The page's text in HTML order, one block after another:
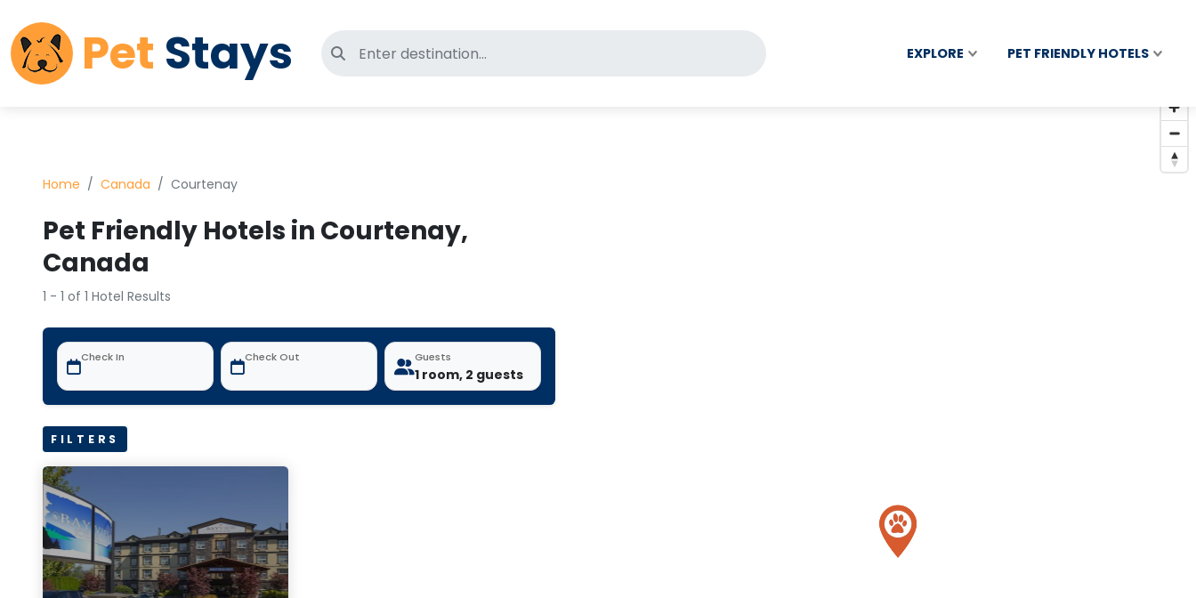
Pet Stays Search for pet-friendly hotels EXPLORE PET FRIENDLY HOTELS
Home Canada Courtenay
Pet Friendly Hotels in Courtenay,
Canada
1 - 1 of 1 Hotel Results
Check In Check Out Guests
1 room, 2 guests
FILTERS